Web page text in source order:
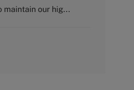
maintain our hig...